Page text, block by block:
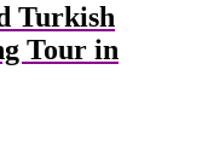
Turkish
Tour in